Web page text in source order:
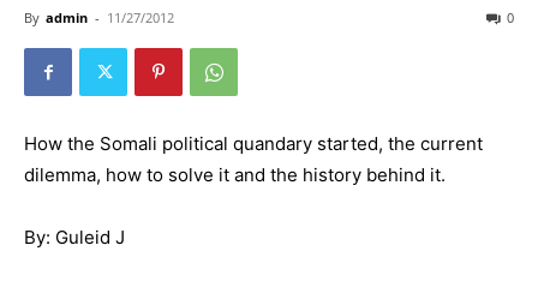
By admin - 11/27/2012 0
How the Somali political quandary started, the current
dilemma, how to solve it and the history behind it.
By: Guleid J